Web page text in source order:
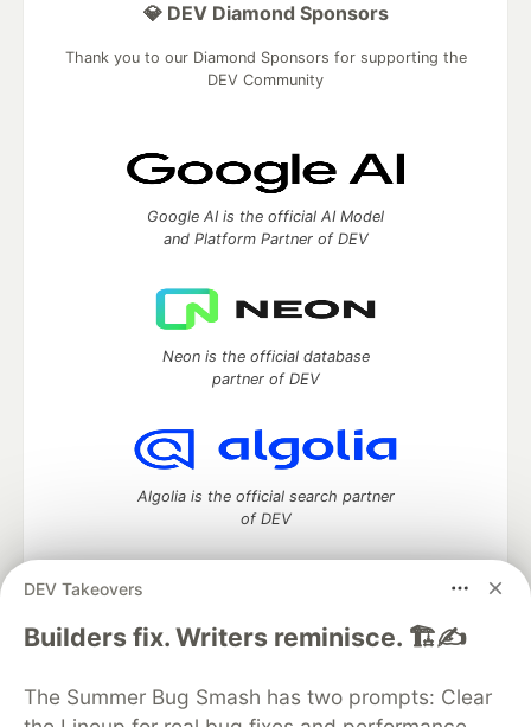
DEV Takeovers
Builders fix. Writers reminisce. 🏗️✍️
The Summer Bug Smash has two prompts: Clear
💎 DEV Diamond Sponsors
Thank you to our Diamond Sponsors for supporting the
DEV Community
Google AI is the official AI Model
and Platform Partner of DEV
Neon is the official database
partner of DEV
Algolia is the official search partner
of DEV
DEV Community— A space to discuss and keep up software
DEV Education Tracks
DEV Help
Advertise on DEV